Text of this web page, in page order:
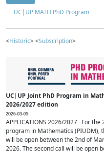
UC|UP MATH PhD Program
<Historic> <Subscription>
UC|UP Joint PhD Program in
2026/2027 edition
2026-03-05
APPLICATIONS 2026/2027 For
program in Mathematics (PIUDM),
will be open between the 2nd of
2026. The second call will be open